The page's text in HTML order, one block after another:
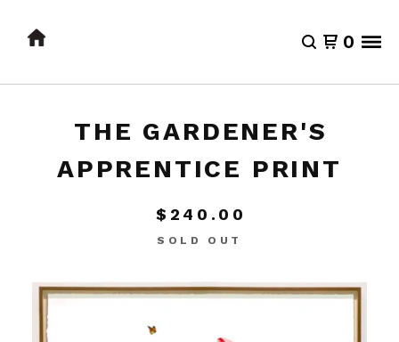
0
THE GARDENER'S
APPRENTICE PRINT
$ 240.00
SOLD OUT